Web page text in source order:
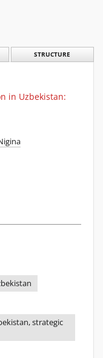
STRUCTURE
in Uzbekistan:
strategic